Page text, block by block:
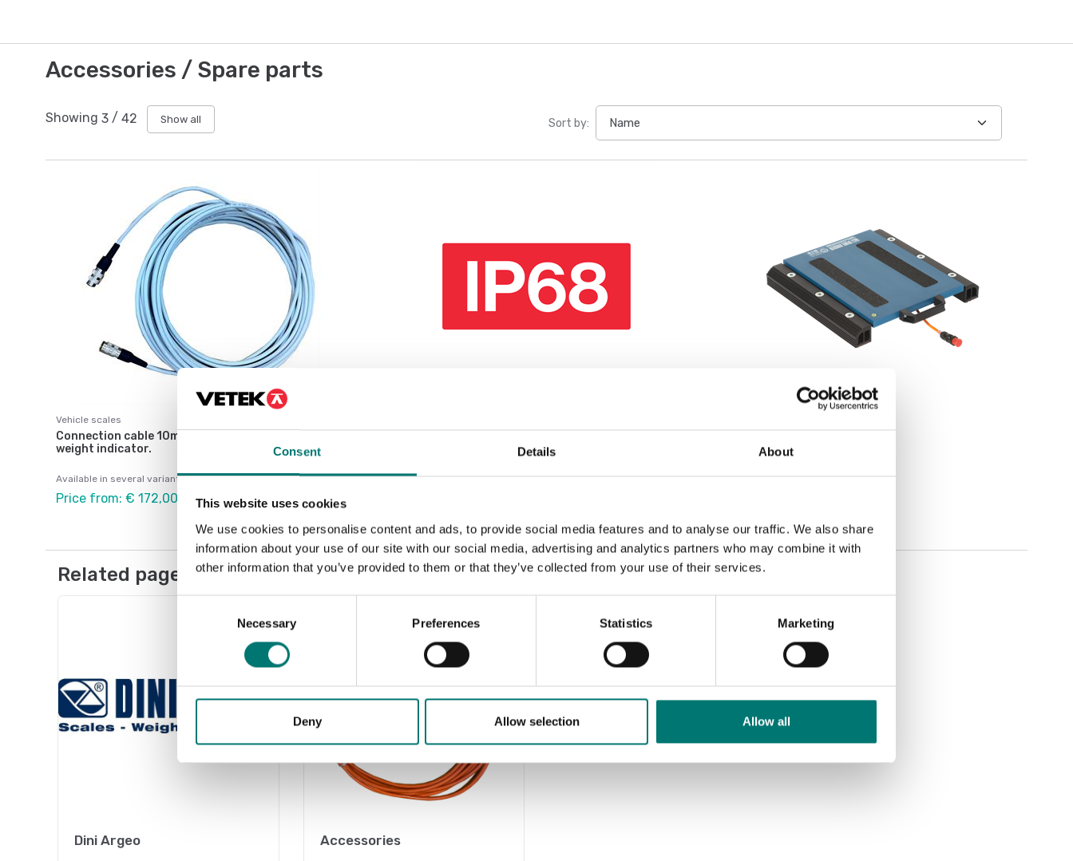
Consent Details About
This website uses cookies
We use cookies to personalise content and ads, to provide social media features and to analyse our traffic. We also share
information about your use of our site with our social media, advertising and analytics partners who may combine it with
other information that you’ve provided to them or that they’ve collected from your use of their services.
Necessary Preferences Statistics Marketing
Deny Allow selection Allow all
Accessories / Spare parts
Showing 3 / 42 Show all Sort by:
Vehicle scales
Connection cable 10m between WWS platform and
weight indicator.
Available in several variants
Price from: € 172,00
connector,"anti-rat" PUR cable.
Article no: WWSIP68 Available in several variants
Related pages
Dini Argeo Accessories